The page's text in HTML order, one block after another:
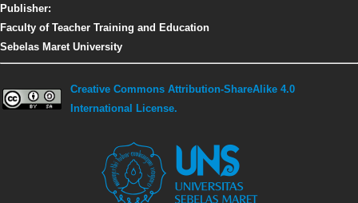
Publisher:
Faculty of Teacher Training and Education
Sebelas Maret University
Creative Commons Attribution-ShareAlike 4.0
International License.